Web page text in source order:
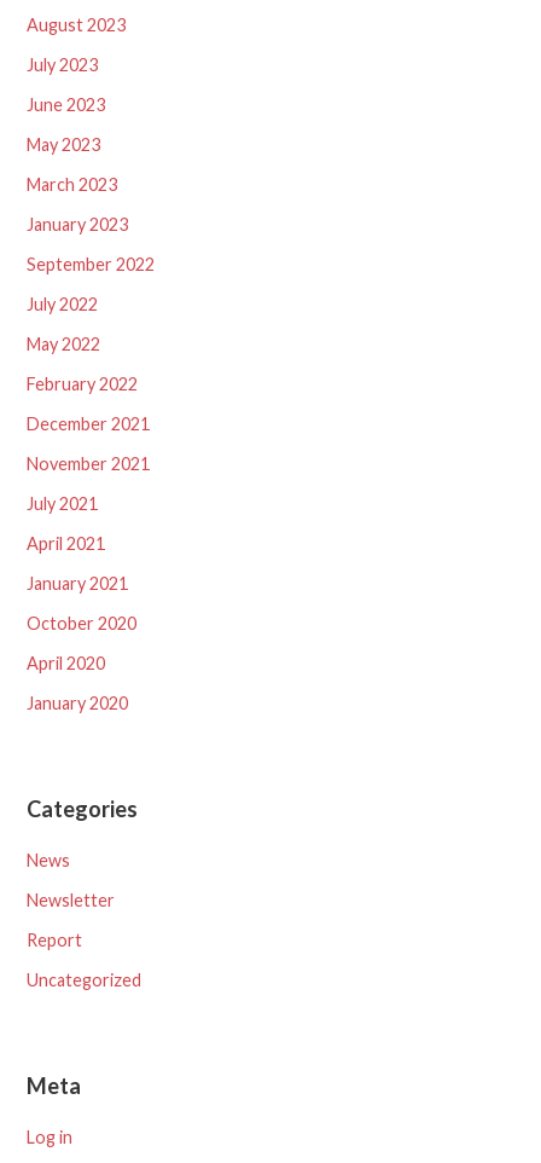
August 2023
July 2023
June 2023
May 2023
March 2023
January 2023
September 2022
July 2022
May 2022
February 2022
December 2021
November 2021
July 2021
April 2021
January 2021
October 2020
April 2020
January 2020
Categories
News
Newsletter
Report
Uncategorized
Meta
Log in